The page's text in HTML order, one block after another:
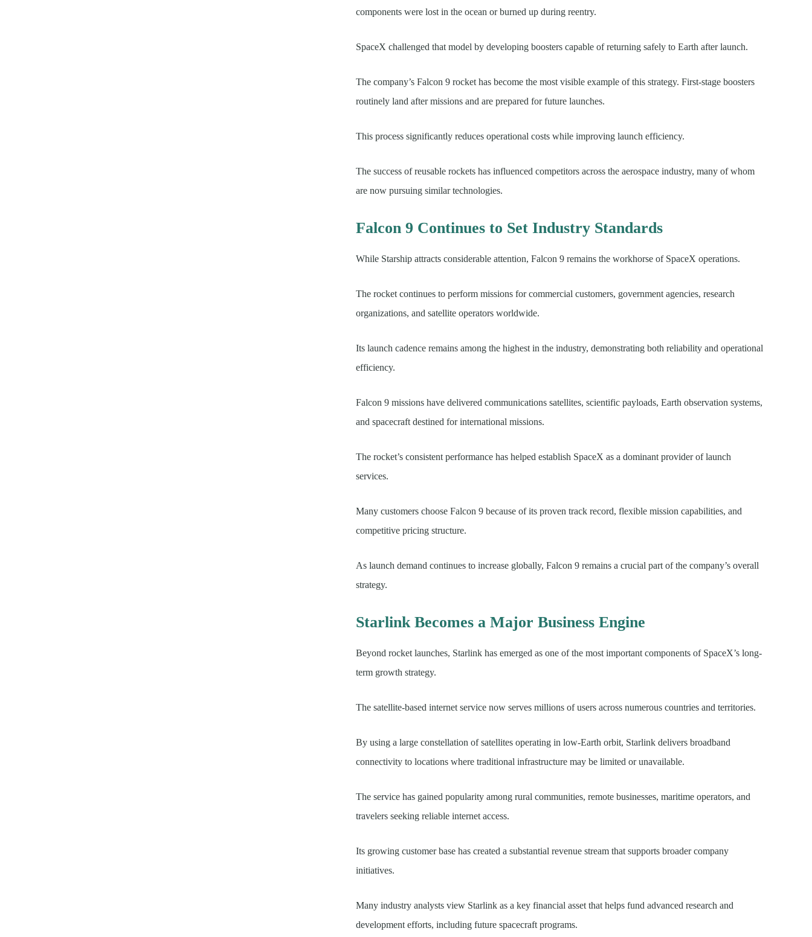
components were lost in the ocean or burned up during reentry.
SpaceX challenged that model by developing boosters capable of returning safely to Earth after launch.
The company’s Falcon 9 rocket has become the most visible example of this strategy. First-stage boosters
routinely land after missions and are prepared for future launches.
This process significantly reduces operational costs while improving launch efficiency.
The success of reusable rockets has influenced competitors across the aerospace industry, many of whom
are now pursuing similar technologies.
Falcon 9 Continues to Set Industry Standards
While Starship attracts considerable attention, Falcon 9 remains the workhorse of SpaceX operations.
The rocket continues to perform missions for commercial customers, government agencies, research
organizations, and satellite operators worldwide.
Its launch cadence remains among the highest in the industry, demonstrating both reliability and operational
efficiency.
Falcon 9 missions have delivered communications satellites, scientific payloads, Earth observation systems,
and spacecraft destined for international missions.
The rocket’s consistent performance has helped establish SpaceX as a dominant provider of launch
services.
Many customers choose Falcon 9 because of its proven track record, flexible mission capabilities, and
competitive pricing structure.
As launch demand continues to increase globally, Falcon 9 remains a crucial part of the company’s overall
strategy.
Starlink Becomes a Major Business Engine
Beyond rocket launches, Starlink has emerged as one of the most important components of SpaceX’s long-
term growth strategy.
The satellite-based internet service now serves millions of users across numerous countries and territories.
By using a large constellation of satellites operating in low-Earth orbit, Starlink delivers broadband
connectivity to locations where traditional infrastructure may be limited or unavailable.
The service has gained popularity among rural communities, remote businesses, maritime operators, and
travelers seeking reliable internet access.
Its growing customer base has created a substantial revenue stream that supports broader company
initiatives.
Many industry analysts view Starlink as a key financial asset that helps fund advanced research and
development efforts, including future spacecraft programs.